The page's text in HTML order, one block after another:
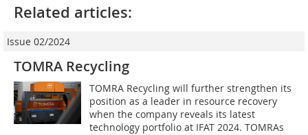
Related articles:
Issue 02/2024
TOMRA Recycling
TOMRA Recycling will further strengthen its
position as a leader in resource recovery
when the company reveals its latest
technology portfolio at IFAT 2024. TOMRAs